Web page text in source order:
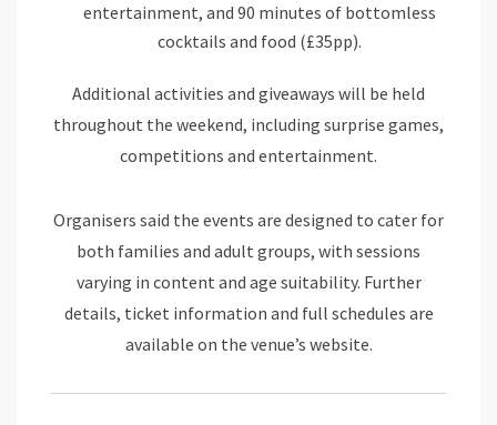
entertainment, and 90 minutes of bottomless
cocktails and food (£35pp).
Additional activities and giveaways will be held
throughout the weekend, including surprise games,
competitions and entertainment.
Organisers said the events are designed to cater for
both families and adult groups, with sessions
varying in content and age suitability. Further
details, ticket information and full schedules are
available on the venue’s website.